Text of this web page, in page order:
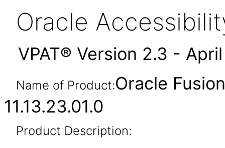
Oracle
VPAT® Version 2.3 -
Name of Product:Oracle
11.13.23.01.0
Product Description: